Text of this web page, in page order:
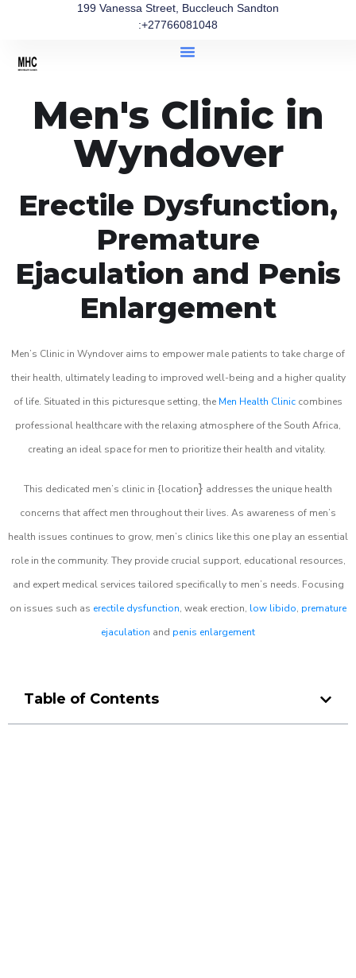
199 Vanessa Street, Buccleuch Sandton
:+27766081048
Men's Clinic in
Wyndover
Erectile Dysfunction,
Premature
Ejaculation and Penis
Enlargement
Men’s Clinic in Wyndover aims to empower male patients to take charge of
their health, ultimately leading to improved well-being and a higher quality
of life. Situated in this picturesque setting, the Men Health Clinic combines
professional healthcare with the relaxing atmosphere of the South Africa,
creating an ideal space for men to prioritize their health and vitality.
This dedicated men’s clinic in {location} addresses the unique health
concerns that affect men throughout their lives. As awareness of men’s
health issues continues to grow, men’s clinics like this one play an essential
role in the community. They provide crucial support, educational resources,
and expert medical services tailored specifically to men’s needs. Focusing
on issues such as erectile dysfunction, weak erection, low libido, premature
ejaculation and penis enlargement
Table of Contents